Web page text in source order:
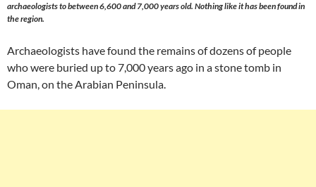
archaeologists to between 6,600 and 7,000 years old. Nothing like it has been found in
the region.
Archaeologists have found the remains of dozens of people
who were buried up to 7,000 years ago in a stone tomb in
Oman, on the Arabian Peninsula.